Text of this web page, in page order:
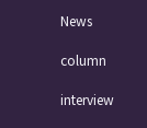
News
column
interview